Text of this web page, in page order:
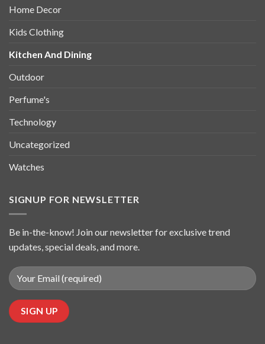
Home Decor
Kids Clothing
Kitchen And Dining
Outdoor
Perfume's
Technology
Uncategorized
Watches
SIGNUP FOR NEWSLETTER
Be in-the-know! Join our newsletter for exclusive trend
updates, special deals, and more.